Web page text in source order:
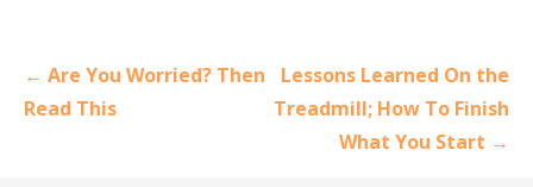
Post
navigation
← Are You Worried? Then
Read This
Lessons Learned On the
Treadmill; How To Finish
What You Start →